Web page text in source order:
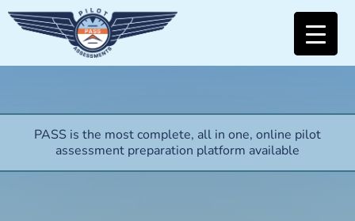
PASS is the most complete, all in one, online pilot
assessment preparation platform available